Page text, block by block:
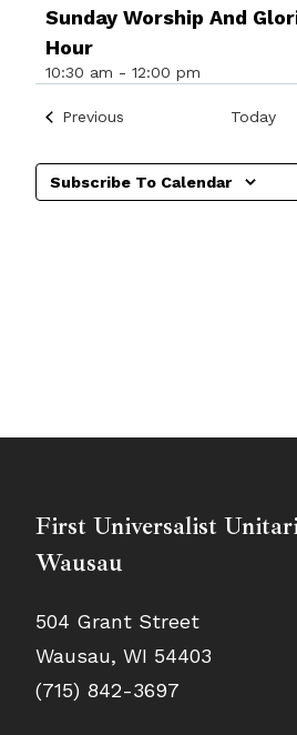
Sunday Worship And
Hour
10:30 am - 12:00 pm
Previous Today
Subscribe To Calendar
First Universalist
Wausau
504 Grant Street
Wausau, WI 54403
(715) 842-3697